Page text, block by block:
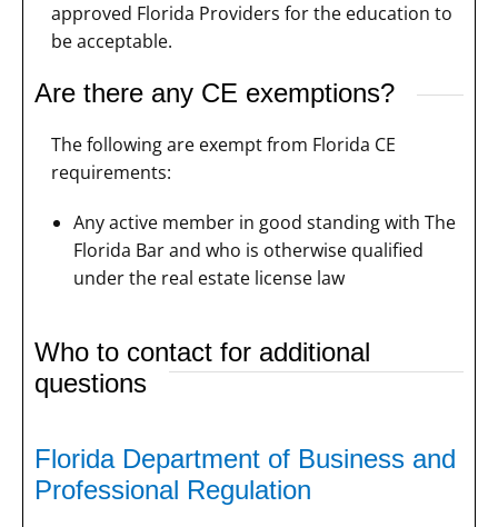
approved Florida Providers for the education to
be acceptable.
Are there any CE exemptions?
The following are exempt from Florida CE
requirements:
Any active member in good standing with The
Florida Bar and who is otherwise qualified
under the real estate license law
Who to contact for additional
questions
Florida Department of Business and
Professional Regulation